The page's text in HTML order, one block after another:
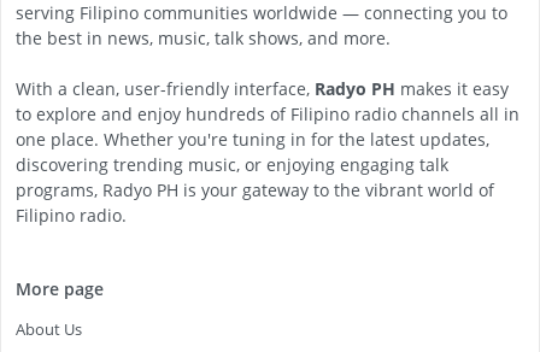
serving Filipino communities worldwide — connecting you to
the best in news, music, talk shows, and more.
With a clean, user-friendly interface, Radyo PH makes it easy
to explore and enjoy hundreds of Filipino radio channels all in
one place. Whether you're tuning in for the latest updates,
discovering trending music, or enjoying engaging talk
programs, Radyo PH is your gateway to the vibrant world of
Filipino radio.
More page
About Us